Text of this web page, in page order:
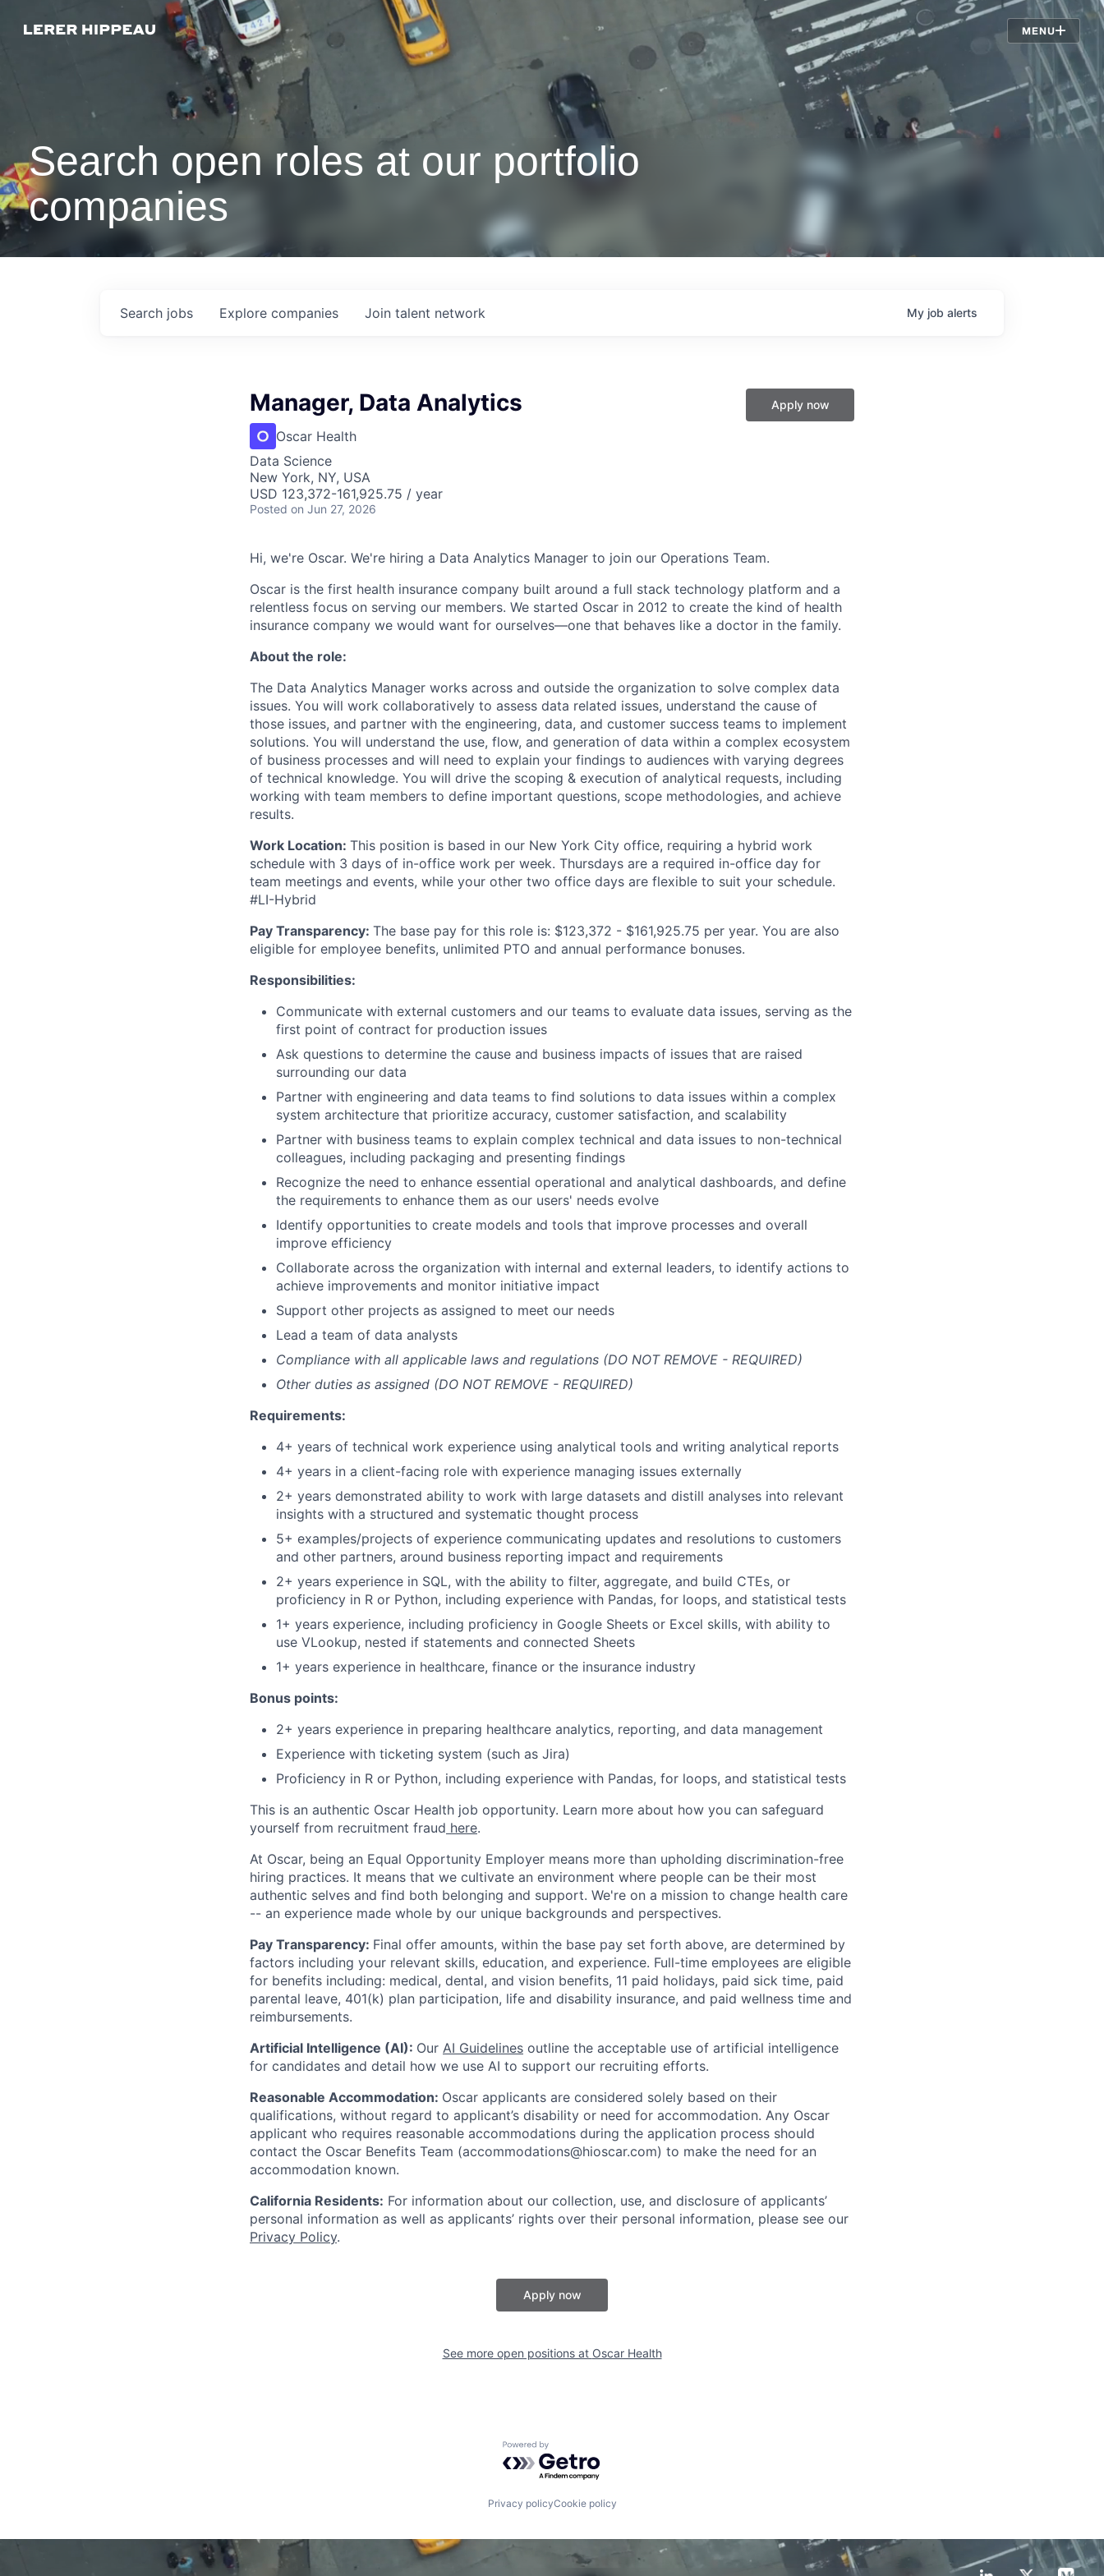
MENU
Jobs
Search open roles at our portfolio
companies
Search jobs Explore companies Join talent network My job alerts
Manager, Data Analytics
Oscar Health
Data Science
New York, NY, USA
USD 123,372-161,925.75 / year
Posted on Jun 27, 2026
Apply now
Hi, we're Oscar. We're hiring a Data Analytics Manager to join our Operations Team.
Oscar is the first health insurance company built around a full stack technology platform and a
relentless focus on serving our members. We started Oscar in 2012 to create the kind of health
insurance company we would want for ourselves—one that behaves like a doctor in the family.
About the role:
The Data Analytics Manager works across and outside the organization to solve complex data
issues. You will work collaboratively to assess data related issues, understand the cause of
those issues, and partner with the engineering, data, and customer success teams to implement
solutions. You will understand the use, flow, and generation of data within a complex ecosystem
of business processes and will need to explain your findings to audiences with varying degrees
of technical knowledge. You will drive the scoping & execution of analytical requests, including
working with team members to define important questions, scope methodologies, and achieve
results.
Work Location: This position is based in our New York City office, requiring a hybrid work
schedule with 3 days of in-office work per week. Thursdays are a required in-office day for
team meetings and events, while your other two office days are flexible to suit your schedule.
#LI-Hybrid
Pay Transparency: The base pay for this role is: $123,372 - $161,925.75 per year. You are also
eligible for employee benefits, unlimited PTO and annual performance bonuses.
Responsibilities:
Communicate with external customers and our teams to evaluate data issues, serving as the
first point of contract for production issues
Ask questions to determine the cause and business impacts of issues that are raised
surrounding our data
Partner with engineering and data teams to find solutions to data issues within a complex
system architecture that prioritize accuracy, customer satisfaction, and scalability
Partner with business teams to explain complex technical and data issues to non-technical
colleagues, including packaging and presenting findings
Recognize the need to enhance essential operational and analytical dashboards, and define
the requirements to enhance them as our users' needs evolve
Identify opportunities to create models and tools that improve processes and overall
improve efficiency
Collaborate across the organization with internal and external leaders, to identify actions to
achieve improvements and monitor initiative impact
Support other projects as assigned to meet our needs
Lead a team of data analysts
Compliance with all applicable laws and regulations (DO NOT REMOVE - REQUIRED)
Other duties as assigned (DO NOT REMOVE - REQUIRED)
Requirements:
4+ years of technical work experience using analytical tools and writing analytical reports
4+ years in a client-facing role with experience managing issues externally
2+ years demonstrated ability to work with large datasets and distill analyses into relevant
insights with a structured and systematic thought process
5+ examples/projects of experience communicating updates and resolutions to customers
and other partners, around business reporting impact and requirements
2+ years experience in SQL, with the ability to filter, aggregate, and build CTEs, or
proficiency in R or Python, including experience with Pandas, for loops, and statistical tests
1+ years experience, including proficiency in Google Sheets or Excel skills, with ability to
use VLookup, nested if statements and connected Sheets
1+ years experience in healthcare, finance or the insurance industry
Bonus points:
2+ years experience in preparing healthcare analytics, reporting, and data management
Experience with ticketing system (such as Jira)
Proficiency in R or Python, including experience with Pandas, for loops, and statistical tests
This is an authentic Oscar Health job opportunity. Learn more about how you can safeguard
yourself from recruitment fraud here.
At Oscar, being an Equal Opportunity Employer means more than upholding discrimination-free
hiring practices. It means that we cultivate an environment where people can be their most
authentic selves and find both belonging and support. We're on a mission to change health care
-- an experience made whole by our unique backgrounds and perspectives.
Pay Transparency: Final offer amounts, within the base pay set forth above, are determined by
factors including your relevant skills, education, and experience. Full-time employees are eligible
for benefits including: medical, dental, and vision benefits, 11 paid holidays, paid sick time, paid
parental leave, 401(k) plan participation, life and disability insurance, and paid wellness time and
reimbursements.
Artificial Intelligence (AI): Our AI Guidelines outline the acceptable use of artificial intelligence
for candidates and detail how we use AI to support our recruiting efforts.
Reasonable Accommodation: Oscar applicants are considered solely based on their
qualifications, without regard to applicant’s disability or need for accommodation. Any Oscar
applicant who requires reasonable accommodations during the application process should
contact the Oscar Benefits Team (accommodations@hioscar.com) to make the need for an
accommodation known.
California Residents: For information about our collection, use, and disclosure of applicants’
personal information as well as applicants’ rights over their personal information, please see our
Privacy Policy.
Apply now
See more open positions at Oscar Health
Powered by Getro.com
Privacy policyCookie policy